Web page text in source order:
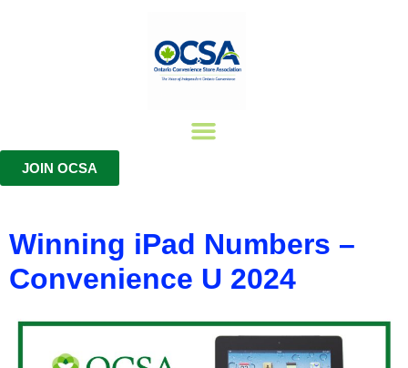
JOIN OCSA
Winning iPad Numbers –
Convenience U 2024